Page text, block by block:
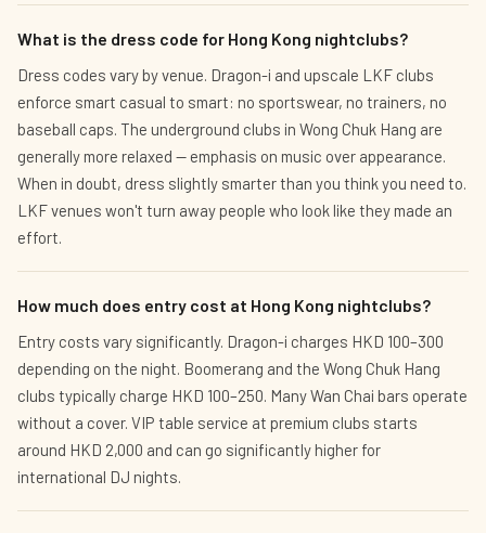
What is the dress code for Hong Kong nightclubs?
Dress codes vary by venue. Dragon-i and upscale LKF clubs
enforce smart casual to smart: no sportswear, no trainers, no
baseball caps. The underground clubs in Wong Chuk Hang are
generally more relaxed — emphasis on music over appearance.
When in doubt, dress slightly smarter than you think you need to.
LKF venues won't turn away people who look like they made an
effort.
How much does entry cost at Hong Kong nightclubs?
Entry costs vary significantly. Dragon-i charges HKD 100–300
depending on the night. Boomerang and the Wong Chuk Hang
clubs typically charge HKD 100–250. Many Wan Chai bars operate
without a cover. VIP table service at premium clubs starts
around HKD 2,000 and can go significantly higher for
international DJ nights.